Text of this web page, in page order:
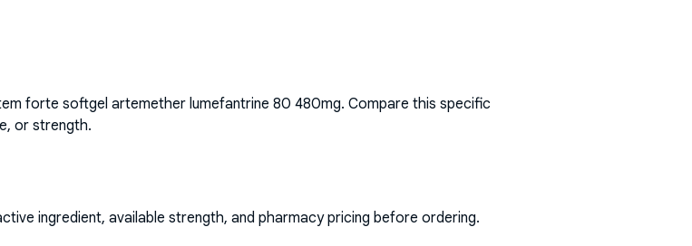
forte softgel artemether lumefantrine 80 480mg. Compare this specific
or strength.
ingredient, available strength, and pharmacy pricing before ordering.